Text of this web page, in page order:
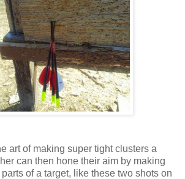
art of making super tight clusters a
can then hone their aim by making
of a target, like these two shots on